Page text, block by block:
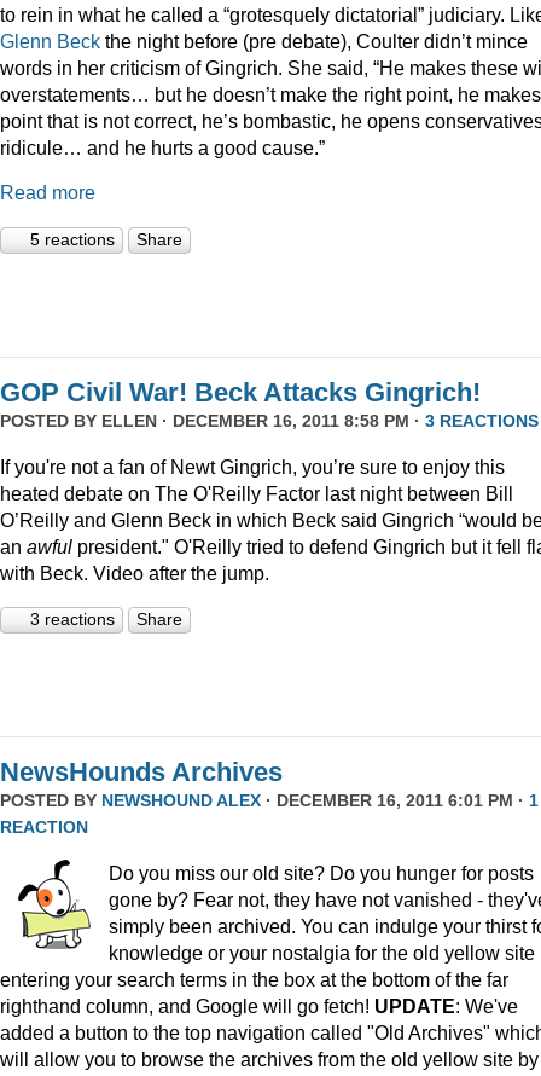
to rein in what he called a “grotesquely dictatorial” judiciary.
Glenn Beck the night before (pre debate), Coulter didn’t mince
words in her criticism of Gingrich. She said, “He makes these
overstatements… but he doesn’t make the right point, he
point that is not correct, he’s bombastic, he opens
ridicule… and he hurts a good cause.”
Read more
5 reactions Share
GOP Civil War! Beck Attacks Gingrich!
POSTED BY ELLEN · DECEMBER 16, 2011 8:58 PM · 3 REACTIONS
If you're not a fan of Newt Gingrich, you’re sure to enjoy this
heated debate on The O'Reilly Factor last night between Bill
O’Reilly and Glenn Beck in which Beck said Gingrich “would
an awful president." O'Reilly tried to defend Gingrich but it fell
with Beck. Video after the jump.
3 reactions Share
NewsHounds Archives
POSTED BY NEWSHOUND ALEX · DECEMBER 16, 2011 6:01 PM · 1
REACTION
Do you miss our old site? Do you hunger for posts
gone by? Fear not, they have not vanished -
simply been archived. You can indulge your thirst
knowledge or your nostalgia for the old yellow site
entering your search terms in the box at the bottom of the far
righthand column, and Google will go fetch! UPDATE: We've
added a button to the top navigation called "Old Archives"
will allow you to browse the archives from the old yellow site by